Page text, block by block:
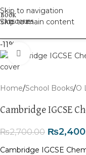
Skip to navigation
Skip to main content
-11%
Click to enlarge
Home School Books O
Cambridge IGCSE
₨2,700.00 ₨
Cambridge IGCSE